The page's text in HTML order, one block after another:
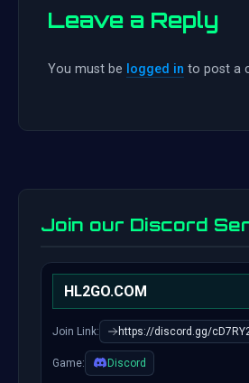
Leave a Reply
You must be logged in to post a
Join our Discord
HL2GO.COM
Join Link: https://discord.gg/
Game: Discord